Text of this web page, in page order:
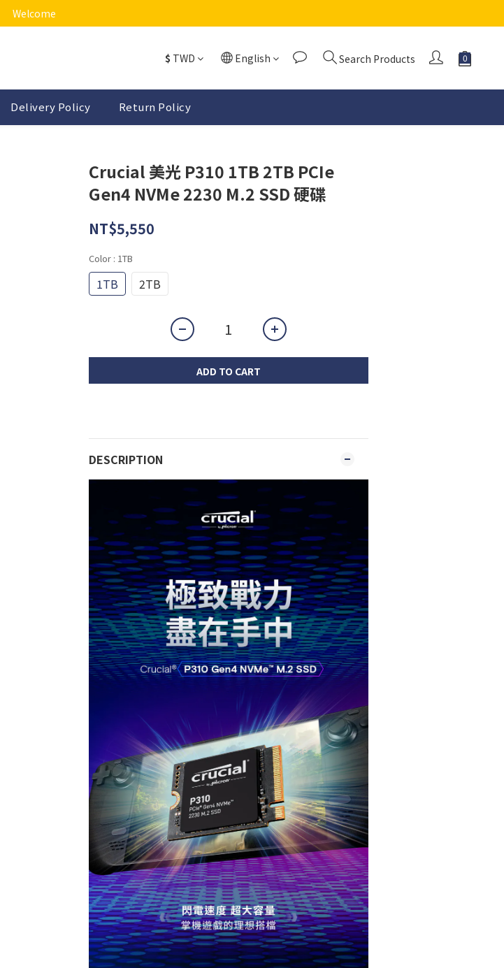
Welcome
$ TWD English Search Products
Delivery Policy Return Policy
Crucial 美光 P310 1TB 2TB PCIe
Gen4 NVMe 2230 M.2 SSD 硬碟
NT$5,550
Color : 1TB
1TB 2TB
ADD TO CART
DESCRIPTION